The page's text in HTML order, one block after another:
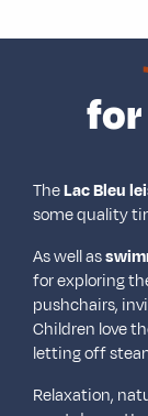
for
TheLac Bleu
some quality
As well as
for exploring
pushchairs,
Children love
letting off
Relaxation,